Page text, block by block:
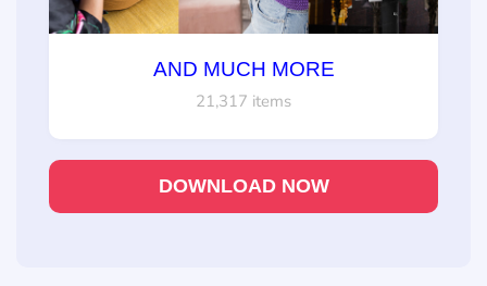
AND MUCH MORE
21,317 items
DOWNLOAD NOW